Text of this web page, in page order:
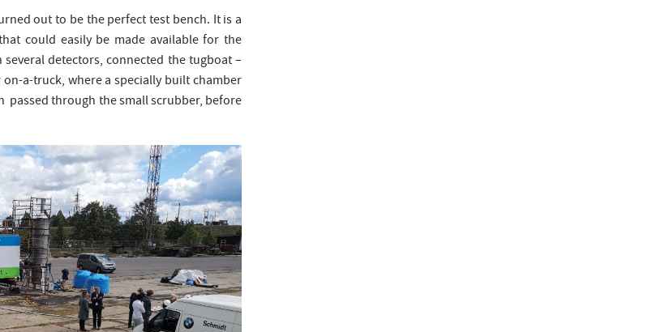
out to be the perfect test bench. It is a
could easily be made available for the
detectors, connected the tugboat –
a-truck, where a specially built chamber
passed through the small scrubber, before